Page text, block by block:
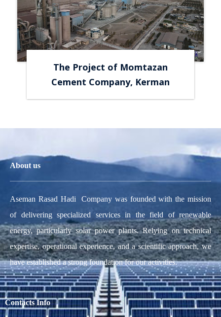
The Project of Momtazan
Cement Company, Kerman
About us
Aseman Rasad Hadi Company was founded with the mission
of delivering specialized services in the field of renewable
energy, particularly solar power plants. Relying on technical
expertise, operational experience, and a scientific approach, we
have established a strong foundation for our activities.
Contacts Info